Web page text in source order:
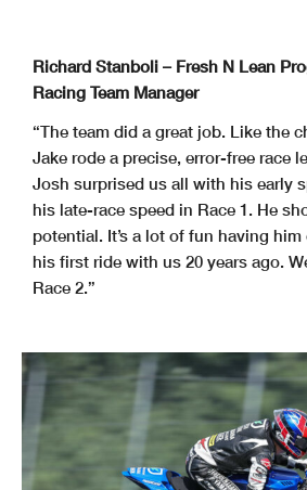
Richard Stanboli – Fresh N Lean
Racing Team Manager
“The team did a great job. Like the
Jake rode a precise, error-free race
Josh surprised us all with his early
his late-race speed in Race 1. He
potential. It’s a lot of fun having
his first ride with us 20 years ago.
Race 2.”